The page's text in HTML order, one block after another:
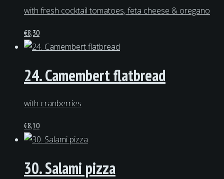
with fresh cocktail tomatoes, feta cheese & oregano
€8,30
24. Camembert flatbread
with cranberries
€8,10
30. Salami pizza